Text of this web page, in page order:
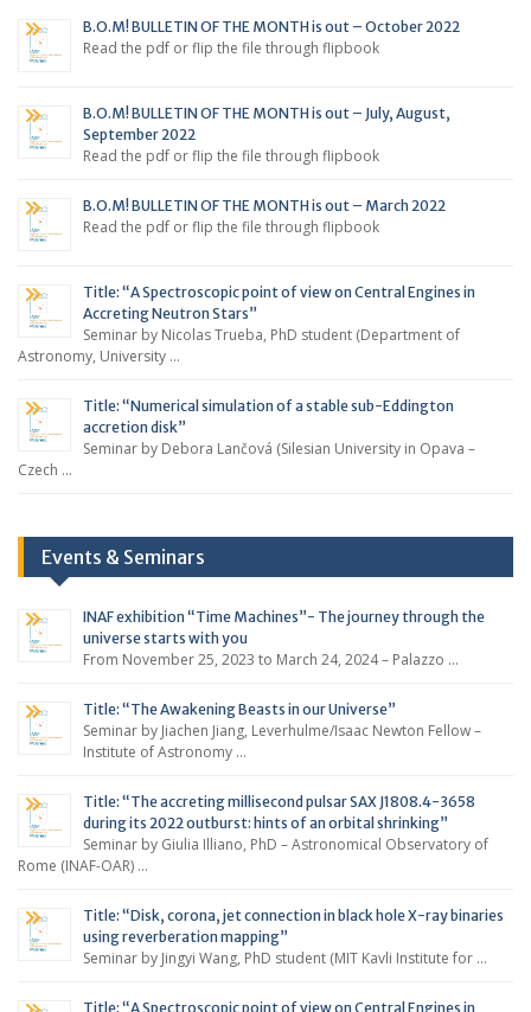
B.O.M! BULLETIN OF THE MONTH is out – October 2022
Read the pdf or flip the file through flipbook
B.O.M! BULLETIN OF THE MONTH is out – July, August,
September 2022
Read the pdf or flip the file through flipbook
B.O.M! BULLETIN OF THE MONTH is out – March 2022
Read the pdf or flip the file through flipbook
Title: “A Spectroscopic point of view on Central Engines in
Accreting Neutron Stars”
Seminar by Nicolas Trueba, PhD student (Department of
Astronomy, University …
Title: “Numerical simulation of a stable sub-Eddington
accretion disk”
Seminar by Debora Lančová (Silesian University in Opava –
Czech …
Events & Seminars
INAF exhibition “Time Machines”- The journey through the
universe starts with you
From November 25, 2023 to March 24, 2024 – Palazzo …
Title: “The Awakening Beasts in our Universe”
Seminar by Jiachen Jiang, Leverhulme/Isaac Newton Fellow –
Institute of Astronomy …
Title: “The accreting millisecond pulsar SAX J1808.4-3658
during its 2022 outburst: hints of an orbital shrinking”
Seminar by Giulia Illiano, PhD – Astronomical Observatory of
Rome (INAF-OAR) …
Title: “Disk, corona, jet connection in black hole X-ray binaries
using reverberation mapping”
Seminar by Jingyi Wang, PhD student (MIT Kavli Institute for …
Title: “A Spectroscopic point of view on Central Engines in